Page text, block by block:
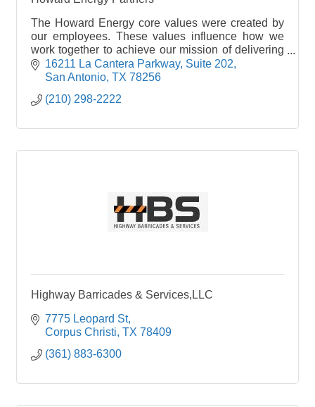
The Howard Energy core values were created by
our employees. These values influence how we
work together to achieve our mission of delivering
positive energy.
16211 La Cantera Parkway Suite 202
San Antonio TX 78256
(210) 298-2222
Highway Barricades & Services,LLC
7775 Leopard St
Corpus Christi TX 78409
(361) 883-6300